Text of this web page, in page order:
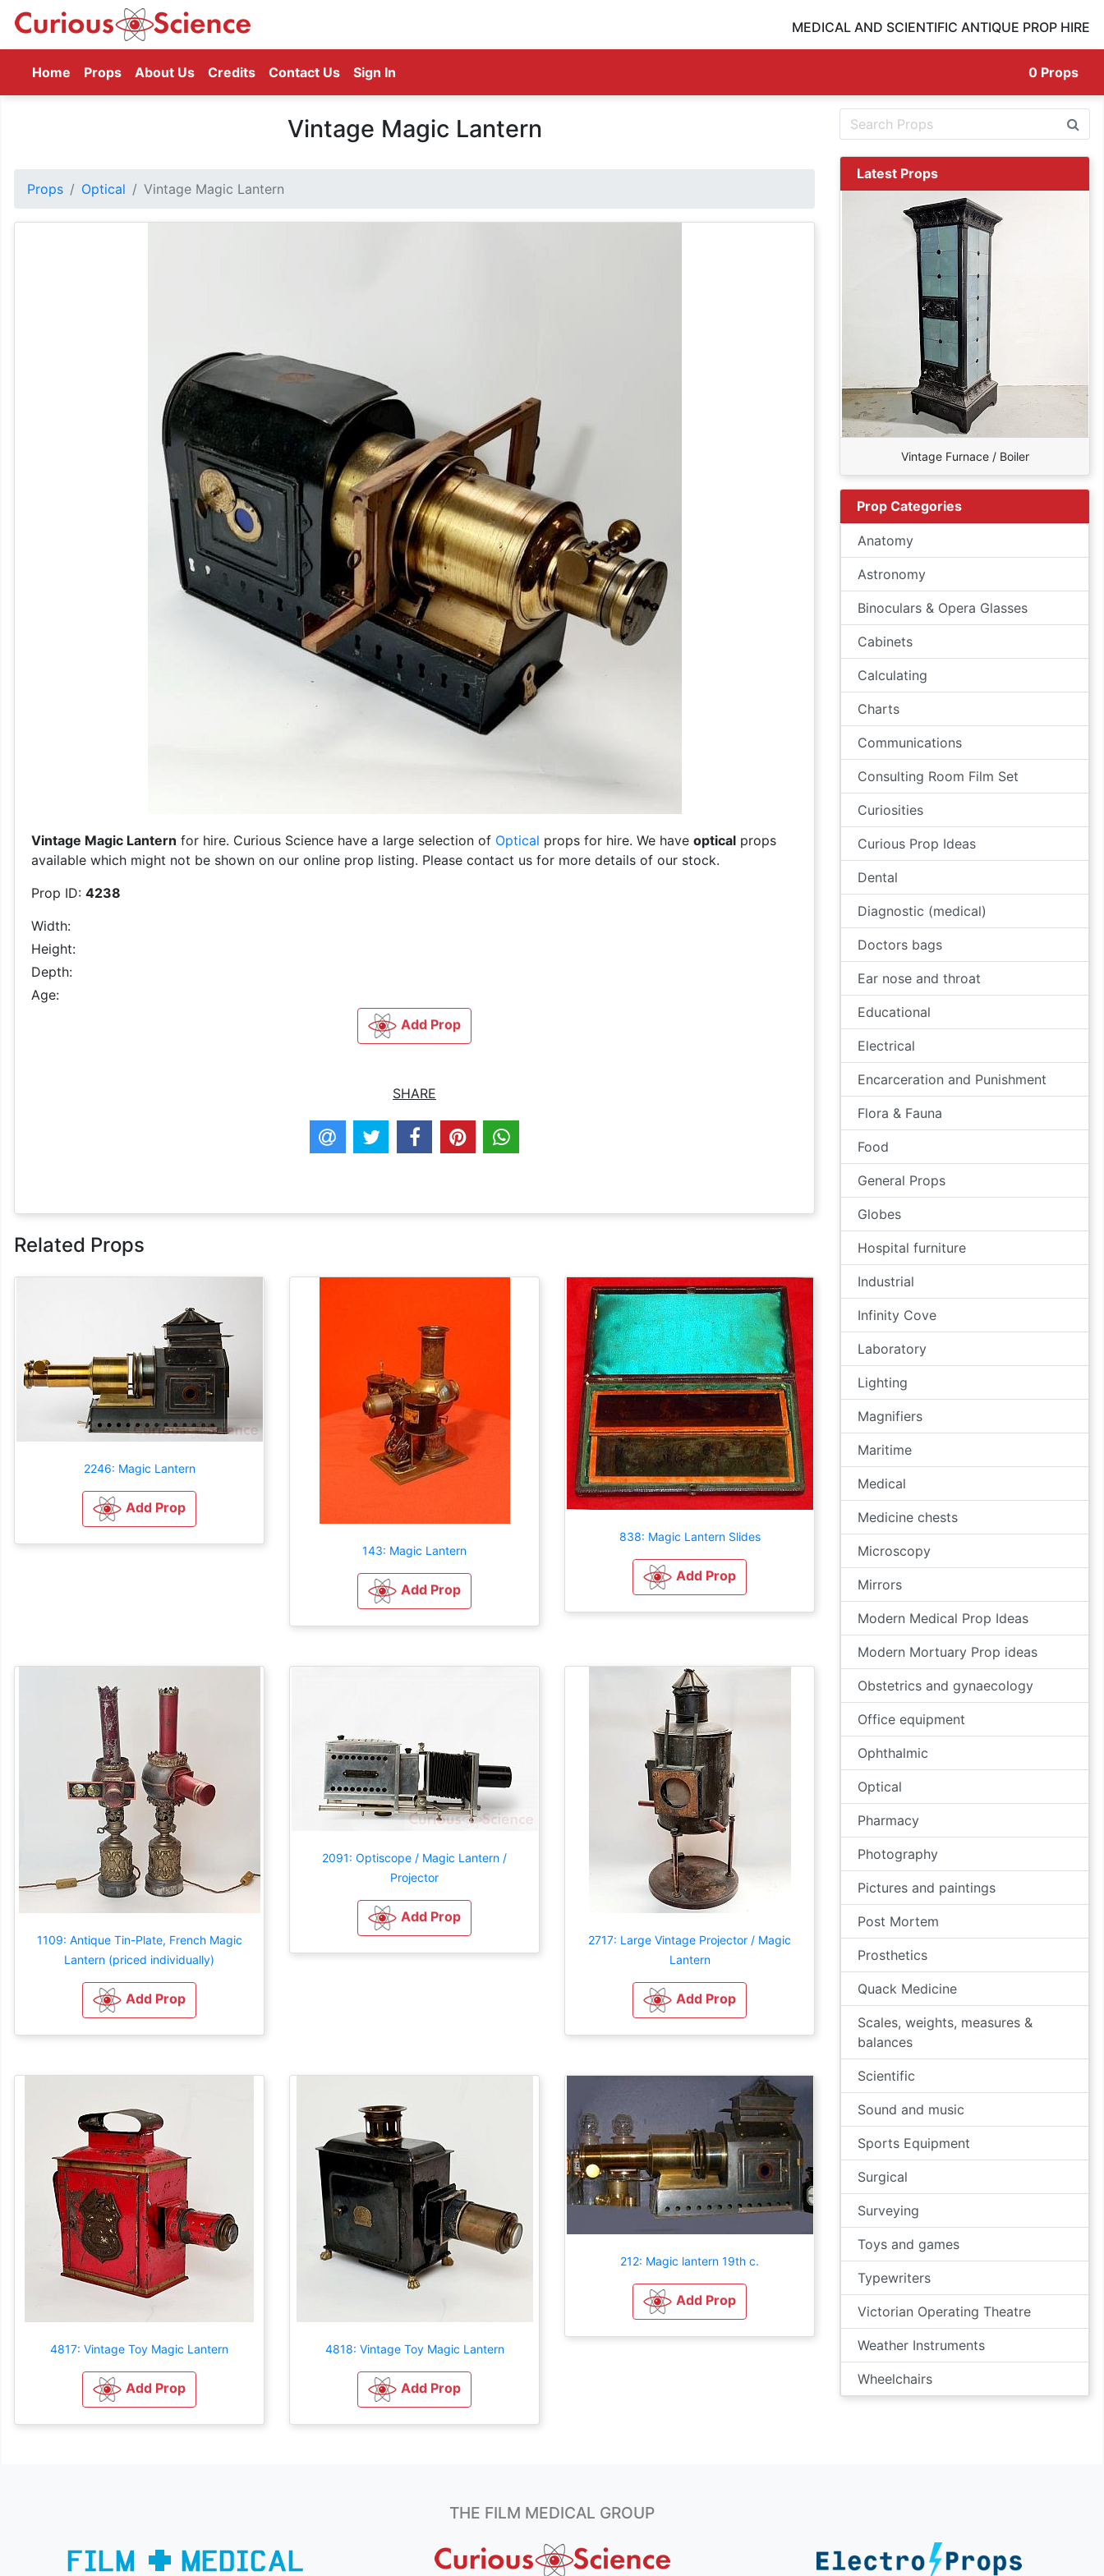
MEDICAL AND SCIENTIFIC ANTIQUE PROP HIRE
Home (current)
Props About Us Credits Contact Us Sign In 0 Props
Vintage Magic Lantern
Props Optical Vintage Magic Lantern
Vintage Magic Lantern for hire. Curious Science have a large selection of Optical props for hire. We have optical props
available which might not be shown on our online prop listing. Please contact us for more details of our stock.
Prop ID: 4238
Width:
Height:
Depth:
Age:
Add Prop
SHARE
Related Props
2246: Magic Lantern
Add Prop
143: Magic Lantern
Add Prop
838: Magic Lantern Slides
Add Prop
1109: Antique Tin-Plate, French Magic
Lantern (priced individually)
Add Prop
2091: Optiscope / Magic Lantern /
Projector
Add Prop
2717: Large Vintage Projector / Magic
Lantern
Add Prop
4817: Vintage Toy Magic Lantern
Add Prop
4818: Vintage Toy Magic Lantern
Add Prop
212: Magic lantern 19th c.
Add Prop
Latest Props
Vintage Furnace / Boiler
Prop Categories
Anatomy
Astronomy
Binoculars & Opera Glasses
Cabinets
Calculating
Charts
Communications
Consulting Room Film Set
Curiosities
Curious Prop Ideas
Dental
Diagnostic (medical)
Doctors bags
Ear nose and throat
Educational
Electrical
Encarceration and Punishment
Flora & Fauna
Food
General Props
Globes
Hospital furniture
Industrial
Infinity Cove
Laboratory
Lighting
Magnifiers
Maritime
Medical
Medicine chests
Microscopy
Mirrors
Modern Medical Prop Ideas
Modern Mortuary Prop ideas
Obstetrics and gynaecology
Office equipment
Ophthalmic
Optical
Pharmacy
Photography
Pictures and paintings
Post Mortem
Prosthetics
Quack Medicine
Scales, weights, measures &
balances
Scientific
Sound and music
Sports Equipment
Surgical
Surveying
Toys and games
Typewriters
Victorian Operating Theatre
Weather Instruments
Wheelchairs
THE FILM MEDICAL GROUP